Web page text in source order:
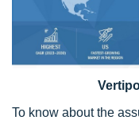
To know about the